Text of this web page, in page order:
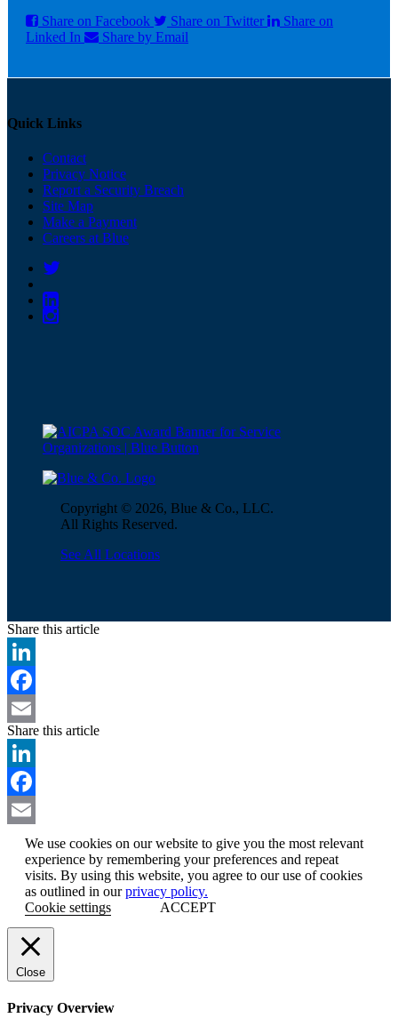
Share on Facebook
Share on Twitter
Share on
Linked In
Share by Email
Quick Links
Contact
Privacy Notice
Report a Security Breach
Site Map
Make a Payment
Careers at Blue
Copyright © 2026, Blue & Co., LLC.
All Rights Reserved.
See All Locations
Share this article
LinkedIn
Facebook
Email
Share this article
LinkedIn
Facebook
Email
We use cookies on our website to give you the most relevant
experience by remembering your preferences and repeat
visits. By using this website, you agree to our use of cookies
as outlined in ourprivacy policy.
Cookie settings
ACCEPT
Close
Privacy Overview